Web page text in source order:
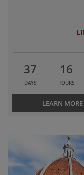
37
DAYS
16
TOURS
LEARN MORE